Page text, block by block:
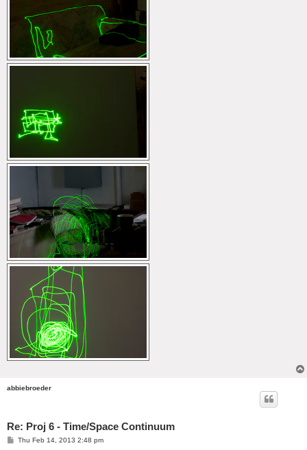
abbiebroeder
Re: Proj 6 - Time/Space Continuum
PThu Feb 14, 2013 2:48 pm